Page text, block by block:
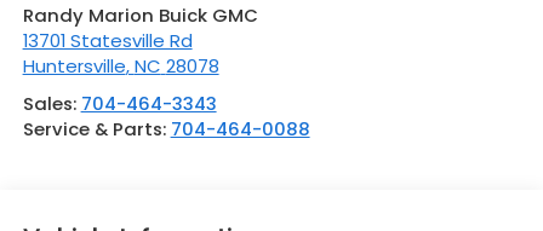
Randy Marion Buick GMC
13701 Statesville Rd
Huntersville,NC 28078
Sales: 704-464-3343
Service & Parts: 704-464-0088